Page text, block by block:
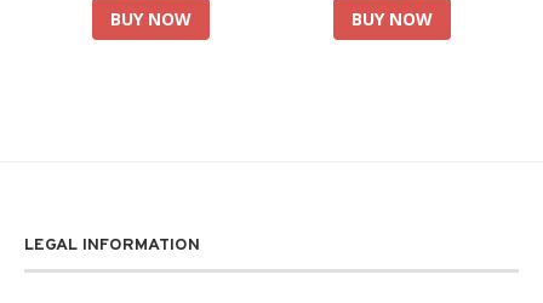
BUY NOW
BUY NOW
LEGAL INFORMATION